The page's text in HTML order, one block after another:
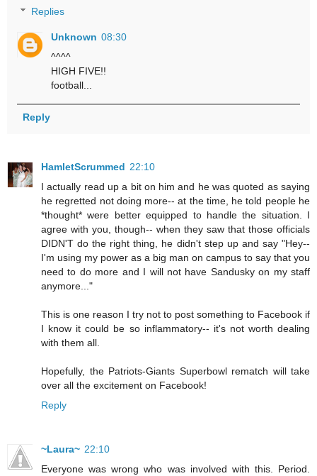
Replies
Unknown 08:30
^^^^
HIGH FIVE!!
football...
Reply
HamletScrummed 22:10
I actually read up a bit on him and he was quoted as saying
he regretted not doing more-- at the time, he told people he
*thought* were better equipped to handle the situation. I
agree with you, though-- when they saw that those officials
DIDN'T do the right thing, he didn't step up and say "Hey--
I'm using my power as a big man on campus to say that you
need to do more and I will not have Sandusky on my staff
anymore..."
This is one reason I try not to post something to Facebook if
I know it could be so inflammatory-- it's not worth dealing
with them all.
Hopefully, the Patriots-Giants Superbowl rematch will take
over all the excitement on Facebook!
Reply
~Laura~ 22:10
Everyone was wrong who was involved with this. Period.